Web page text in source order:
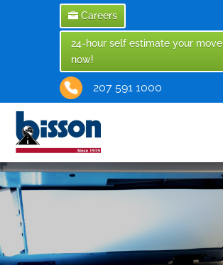
Careers
24-hour self estimate your move
now!
207 591 1000